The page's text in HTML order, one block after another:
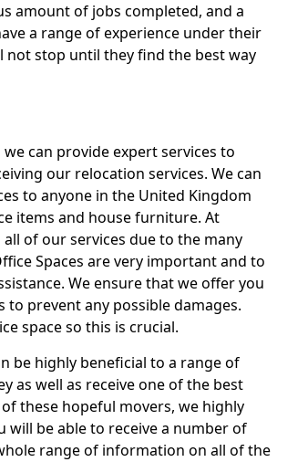
amount of jobs completed, and a
a range of experience under their
not stop until they find the best way
can provide expert services to
our relocation services. We can
to anyone in the United Kingdom
items and house furniture. At
of our services due to the many
Spaces are very important and to
We ensure that we offer you
prevent any possible damages.
space so this is crucial.
be highly beneficial to a range of
as well as receive one of the best
these hopeful movers, we highly
will be able to receive a number of
range of information on all of the